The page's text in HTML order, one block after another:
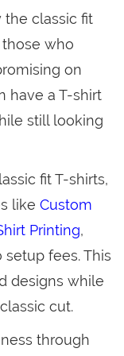
the classic fit
who
on
have a T-shirt
still looking
fit T-shirts,
like Custom
Printing,
fees. This
designs while
cut.
through